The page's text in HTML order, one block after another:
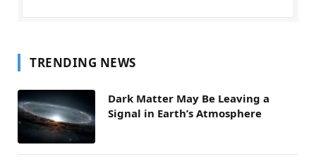
TRENDING NEWS
Dark Matter May Be Leaving a
Signal in Earth’s Atmosphere